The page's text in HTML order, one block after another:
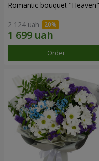
Romantic bouquet "Heaven"
2 124 uah
Order